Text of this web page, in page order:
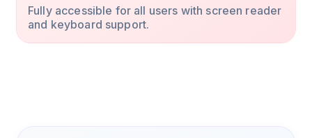
Fully accessible for all users with screen reader
and keyboard support.